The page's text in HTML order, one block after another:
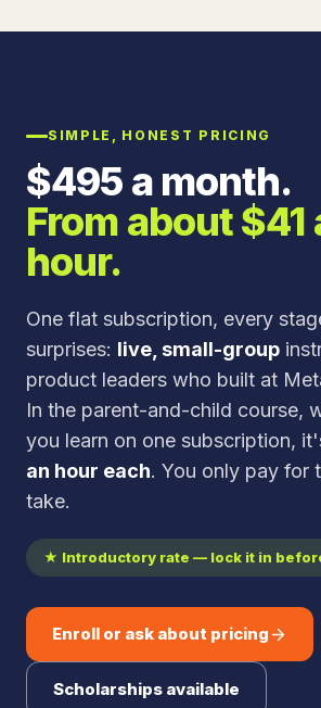
SIMPLE, HONEST PRICING
$495 a month.
From about $41
hour.
One flat subscription, every
surprises: live, small-group
product leaders who built at
In the parent-and-child course,
you learn on one subscription,
an hour each. You only pay for
take.
★ Introductory rate — lock it in
Enroll or ask about pricing
Scholarships available